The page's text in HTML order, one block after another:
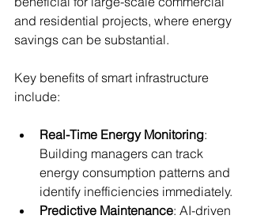
and residential projects, where energy
savings can be substantial.
Key benefits of smart infrastructure
include:
Real-Time Energy Monitoring:
Building managers can track
energy consumption patterns and
identify inefficiencies immediately.
Predictive Maintenance: AI-driven